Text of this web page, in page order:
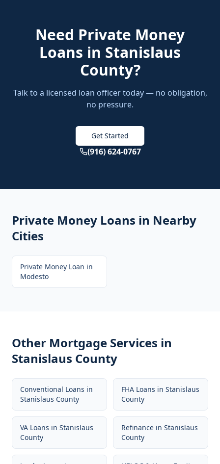
Need Private Money
Loans in Stanislaus
County?
Talk to a licensed loan officer today — no obligation,
no pressure.
Get Started
(916) 624-0767
Private Money Loans in Nearby
Cities
Private Money Loan in
Modesto
Other Mortgage Services in
Stanislaus County
Conventional Loans in
Stanislaus County
FHA Loans in Stanislaus
County
VA Loans in Stanislaus
County
Refinance in Stanislaus
County